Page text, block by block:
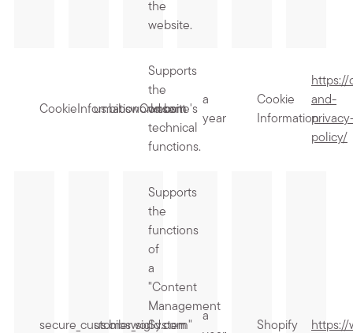
the
website.
CookieInformationConsent
us.bibsworld.com
Supports
the
website's
technical
functions.
a
year
Cookie
Information
https://
and-
policy/
secure_customer_sig
us.bibsworld.com
Supports
the
functions
of
a
"Content
Management
System"
a
Shopify https://